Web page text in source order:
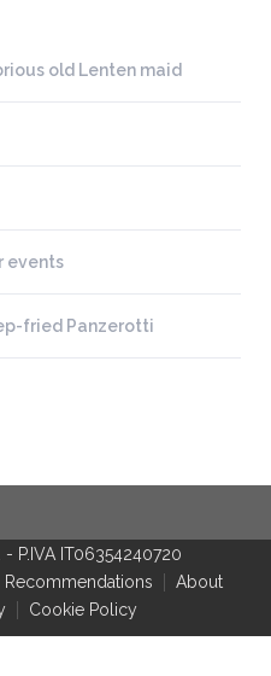
old Lenten maid
events
fried Panzerotti
- P.IVA IT06354240720
Recommendations
About
Cookie Policy